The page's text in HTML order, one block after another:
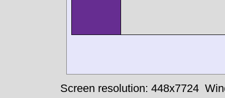
Screen resolution: 448x7724